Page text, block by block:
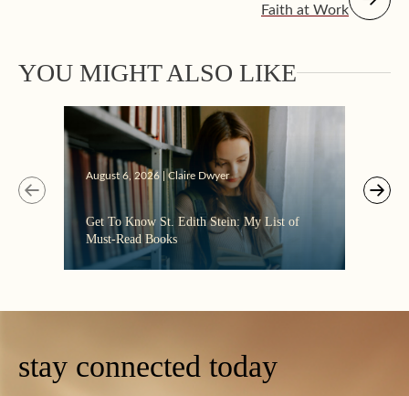
Faith at Work
YOU MIGHT ALSO LIKE
August 6, 2026 | Claire Dwyer
Get To Know St. Edith Stein: My List of
Must-Read Books
stay connected today